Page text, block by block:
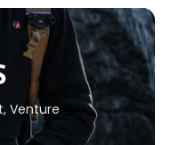
Venture